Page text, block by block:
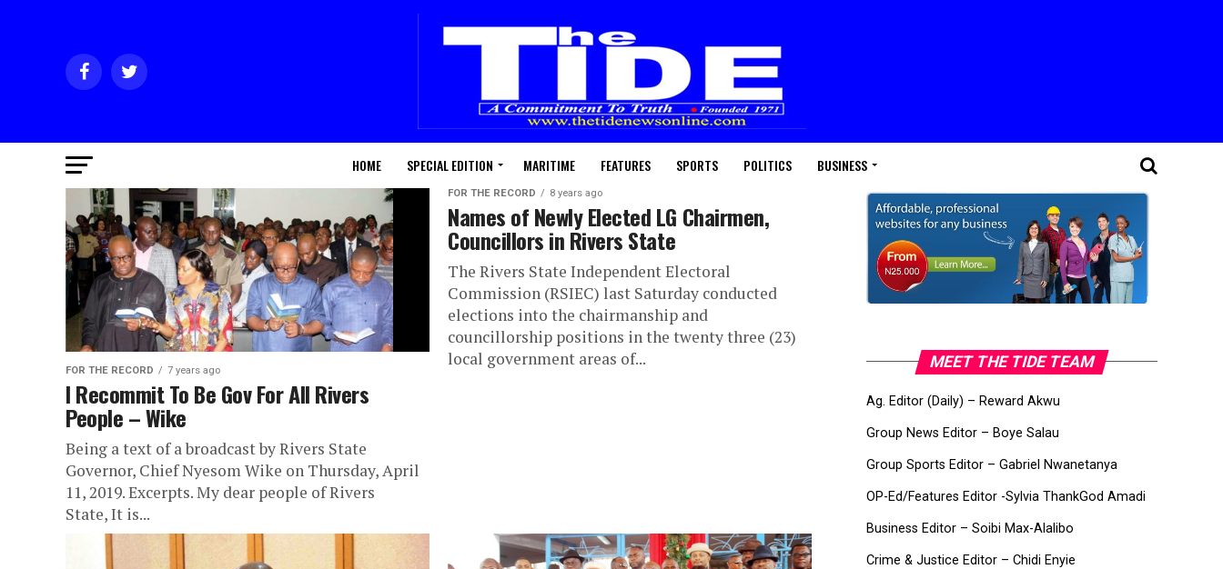
HOME SPECIAL EDITION MARITIME FEATURES SPORTS POLITICS BUSINESS
FOR THE RECORD 7 years ago
I Recommit To Be Gov For All Rivers
People – Wike
Being a text of a broadcast by Rivers State
Governor, Chief Nyesom Wike on Thursday, April
11, 2019. Excerpts. My dear people of Rivers
State, It is...
FOR THE RECORD 8 years ago
Names of Newly Elected LG Chairmen,
Councillors in Rivers State
The Rivers State Independent Electoral
Commission (RSIEC) last Saturday conducted
elections into the chairmanship and
councillorship positions in the twenty three (23)
local government areas of...
MEET THE TIDE TEAM
Ag. Editor (Daily) – Reward Akwu
Group News Editor – Boye Salau
Group Sports Editor – Gabriel Nwanetanya
OP-Ed/Features Editor -Sylvia ThankGod Amadi
Business Editor – Soibi Max-Alalibo
Crime & Justice Editor – Chidi Enyie